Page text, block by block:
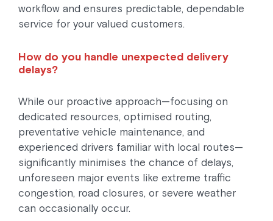
workflow and ensures predictable, dependable
service for your valued customers.
How do you handle unexpected delivery
delays?
While our proactive approach—focusing on
dedicated resources, optimised routing,
preventative vehicle maintenance, and
experienced drivers familiar with local routes—
significantly minimises the chance of delays,
unforeseen major events like extreme traffic
congestion, road closures, or severe weather
can occasionally occur.